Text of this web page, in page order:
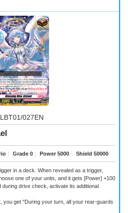
027EN
｜ Grade 0 ｜ Power 5000 ｜ Shield 50000
in a deck. When revealed as a trigger,
one of your units, and it gets [Power] +100
during drive check, activate its additional
you get "During your turn, all your rear-guards